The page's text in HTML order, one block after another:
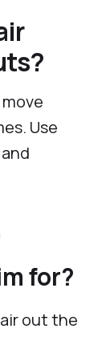
Use
for?
out the